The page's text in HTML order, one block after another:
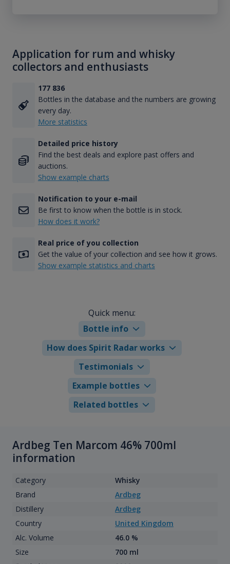
Application for rum and whisky
collectors and enthusiasts
177 836
Bottles in the database and the numbers are growing
every day.
More statistics
Detailed price history
Find the best deals and explore past offers and
auctions.
Show example charts
Notification to your e-mail
Be first to know when the bottle is in stock.
How does it work?
Real price of you collection
Get the value of your collection and see how it grows.
Show example statistics and charts
Quick menu:
Bottle info
How does Spirit Radar works
Testimonials
Example bottles
Related bottles
Ardbeg Ten Marcom 46% 700ml
information
Category
Whisky
Brand
Ardbeg
Distillery
Ardbeg
Country
United Kingdom
Alc. Volume
46.0 %
Size
700 ml